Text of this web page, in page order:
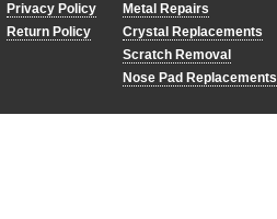
Privacy Policy
Return Policy
Metal Repairs
Crystal Replacements
Scratch Removal
Nose Pad Replacements